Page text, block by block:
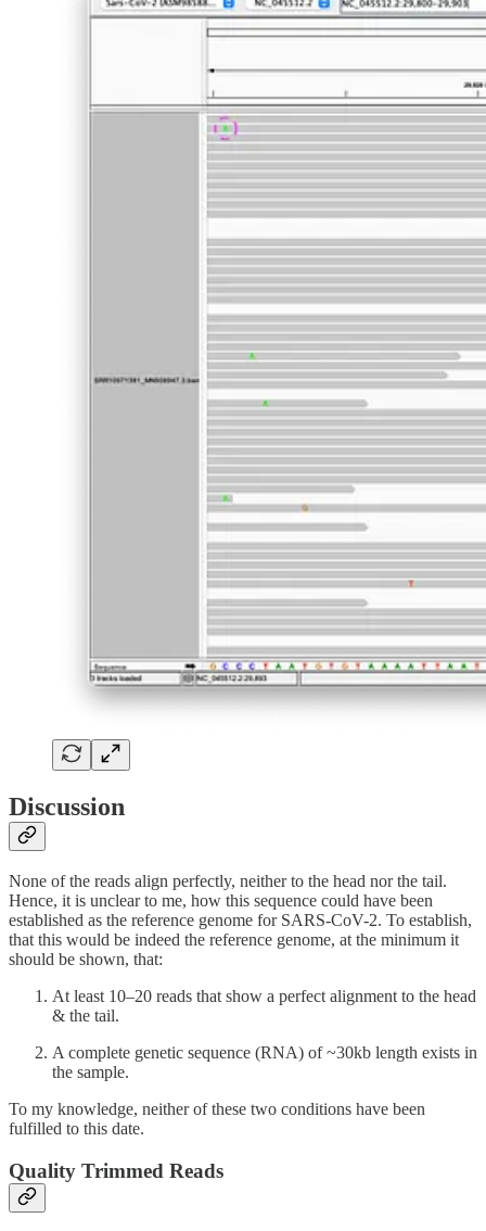
Discussion
None of the reads align perfectly, neither to the head nor the tail.
Hence, it is unclear to me, how this sequence could have been
established as the reference genome for SARS-CoV-2. To establish,
that this would be indeed the reference genome, at the minimum it
should be shown, that:
At least 10–20 reads that show a perfect alignment to the head
& the tail.
A complete genetic sequence (RNA) of ~30kb length exists in
the sample.
To my knowledge, neither of these two conditions have been
fulfilled to this date.
Quality Trimmed Reads